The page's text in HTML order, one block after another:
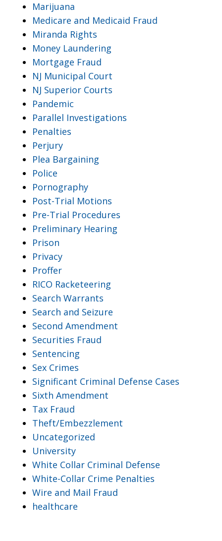
Marijuana
Medicare and Medicaid Fraud
Miranda Rights
Money Laundering
Mortgage Fraud
NJ Municipal Court
NJ Superior Courts
Pandemic
Parallel Investigations
Penalties
Perjury
Plea Bargaining
Police
Pornography
Post-Trial Motions
Pre-Trial Procedures
Preliminary Hearing
Prison
Privacy
Proffer
RICO Racketeering
Search Warrants
Search and Seizure
Second Amendment
Securities Fraud
Sentencing
Sex Crimes
Significant Criminal Defense Cases
Sixth Amendment
Tax Fraud
Theft/Embezzlement
Uncategorized
University
White Collar Criminal Defense
White-Collar Crime Penalties
Wire and Mail Fraud
healthcare